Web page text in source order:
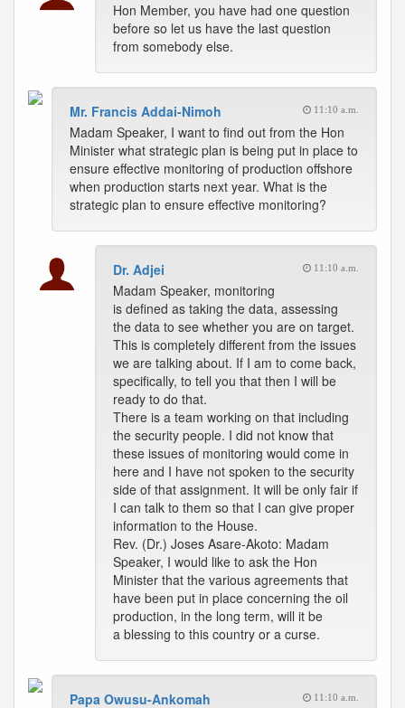
Hon Member, you have had one question
before so let us have the last question
from somebody else.
Mr. Francis Addai-Nimoh 11:10 a.m.
Madam Speaker, I want to find out from the Hon
Minister what strategic plan is being put in place to
ensure effective monitoring of production offshore
when production starts next year. What is the
strategic plan to ensure effective monitoring?
Dr. Adjei 11:10 a.m.
Madam Speaker, monitoring
is defined as taking the data, assessing
the data to see whether you are on target.
This is completely different from the issues
we are talking about. If I am to come back,
specifically, to tell you that then I will be
ready to do that.
There is a team working on that including
the security people. I did not know that
these issues of monitoring would come in
here and I have not spoken to the security
side of that assignment. It will be only fair if
I can talk to them so that I can give proper
information to the House.
Rev. (Dr.) Joses Asare-Akoto: Madam
Speaker, I would like to ask the Hon
Minister that the various agreements that
have been put in place concerning the oil
production, in the long term, will it be
a blessing to this country or a curse.
Papa Owusu-Ankomah 11:10 a.m.